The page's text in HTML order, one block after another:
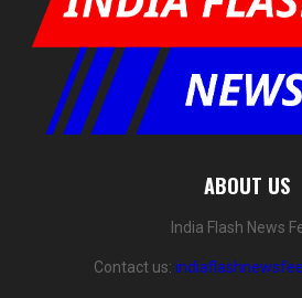
ABOUT US
India Flash News
Contact us: